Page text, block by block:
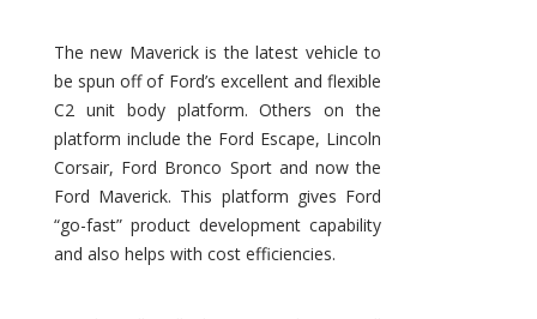
The new Maverick is the latest vehicle to
be spun off of Ford’s excellent and flexible
C2 unit body platform. Others on the
platform include the Ford Escape, Lincoln
Corsair, Ford Bronco Sport and now the
Ford Maverick. This platform gives Ford
“go-fast” product development capability
and also helps with cost efficiencies.